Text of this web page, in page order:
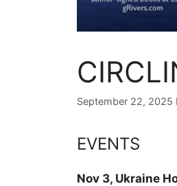
September 22, 2025
EVENTS
Nov 3, Ukraine